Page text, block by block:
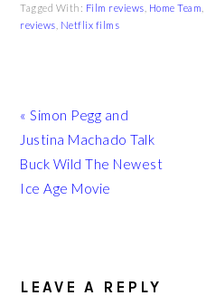
Tagged With: Film reviews Home Team
reviews Netflix films
Previous
Post:
« Simon Pegg and
Justina Machado Talk
Buck Wild The Newest
Ice Age Movie
INTERACTIONS
LEAVE A REPLY